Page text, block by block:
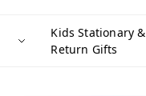
Kids Stationary &
Return Gifts